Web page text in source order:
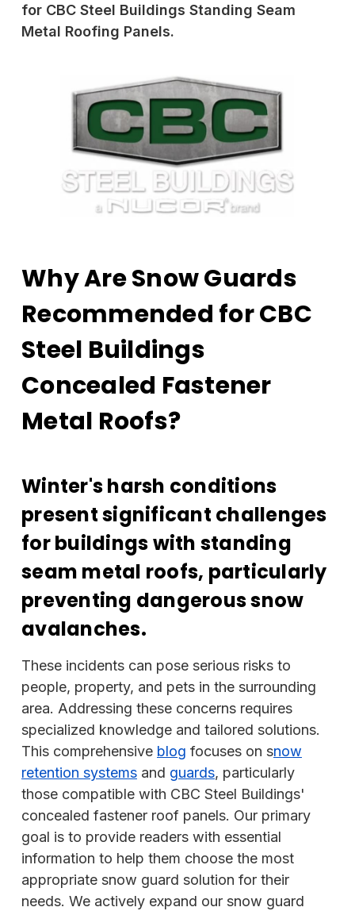
for CBC Steel Buildings Standing Seam
Metal Roofing Panels.
Why Are Snow Guards
Recommended for CBC
Steel Buildings
Concealed Fastener
Metal Roofs?
Winter's harsh conditions
present significant challenges
for buildings with standing
seam metal roofs, particularly
preventing dangerous snow
avalanches.
These incidents can pose serious risks to
people, property, and pets in the surrounding
area. Addressing these concerns requires
specialized knowledge and tailored solutions.
This comprehensive blog focuses on snow
retention systems and guards, particularly
those compatible with CBC Steel Buildings'
concealed fastener roof panels. Our primary
goal is to provide readers with essential
information to help them choose the most
appropriate snow guard solution for their
needs. We actively expand our snow guard